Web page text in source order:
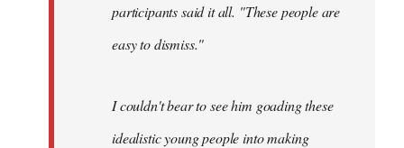
participants said it all. "These people are
easy to dismiss."
I couldn't bear to see him goading these
idealistic young people into making